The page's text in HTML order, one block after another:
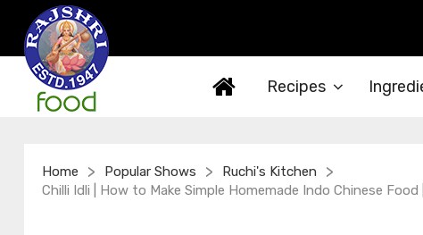
Recipes
Home > Popular Shows > Ruchi's Kitchen >
Chilli Idli | How to Make Simple Homemade Indo Chinese Food